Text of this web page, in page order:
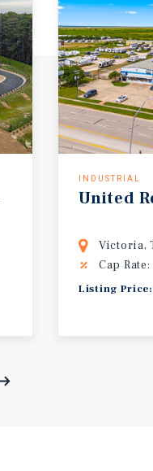
INDUSTRIAL
United
Victoria,
Cap
Listing